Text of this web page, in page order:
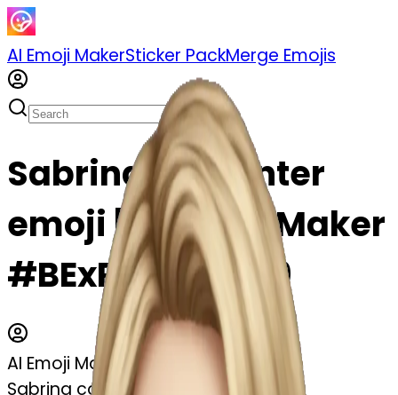
AI Emoji MakerSticker PackMerge Emojis
Sabrina carpenter
emoji | AI Emoji Maker
#BExRfXpeXV09
AI Emoji Maker
Sabrina carpenter